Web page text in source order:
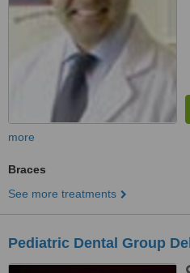
more
Braces
See more treatments
Pediatric Dental Group